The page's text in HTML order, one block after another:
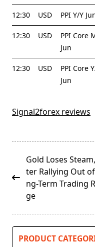
12:30 USD PPI Y/Y
12:30 USD
PPI Core
Jun
12:30 USD
PPI Core
Jun
Signal2forex reviews
<span
class="nav-
subtitle
screen-
Gold Loses
ter Rallying Out
ng-Term Trading
ge
PRODUCT